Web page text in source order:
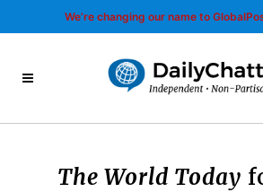
We’re changing our name to
The World Today